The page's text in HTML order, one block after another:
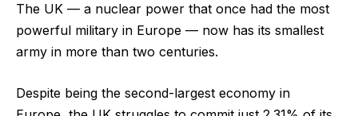
The UK — a nuclear power that once had the most
powerful military in Europe — now has its smallest
army in more than two centuries.
Despite being the second-largest economy in